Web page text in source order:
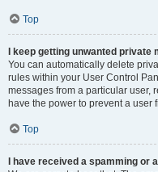
Top
I keep getting unwanted private
You can automatically delete
rules within your User Control
messages from a particular user,
have the power to prevent a
Top
I have received a spamming